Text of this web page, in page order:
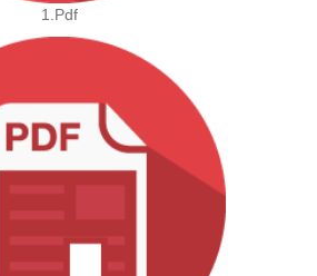
1.pdf